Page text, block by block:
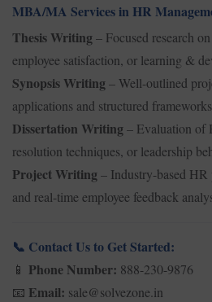
MBA/MA Services in HR
Thesis Writing– Focused research
employee satisfaction, or learning &
Synopsis Writing– Well-outlined
applications and structured frameworks
Dissertation Writing– Evaluation of
resolution techniques, or leadership
Project Writing– Industry-based HR
and real-time employee feedback
📞 Contact Us to Get Started:
📱 Phone Number: 888-230-9876
📧 Email: sale@solvezone.in